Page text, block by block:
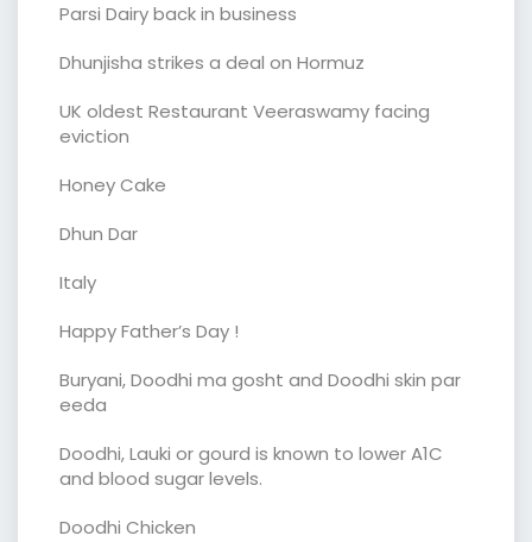
Parsi Dairy back in business
Dhunjisha strikes a deal on Hormuz
UK oldest Restaurant Veeraswamy facing
eviction
Honey Cake
Dhun Dar
Italy
Happy Father’s Day !
Buryani, Doodhi ma gosht and Doodhi skin par
eeda
Doodhi, Lauki or gourd is known to lower A1C
and blood sugar levels.
Doodhi Chicken